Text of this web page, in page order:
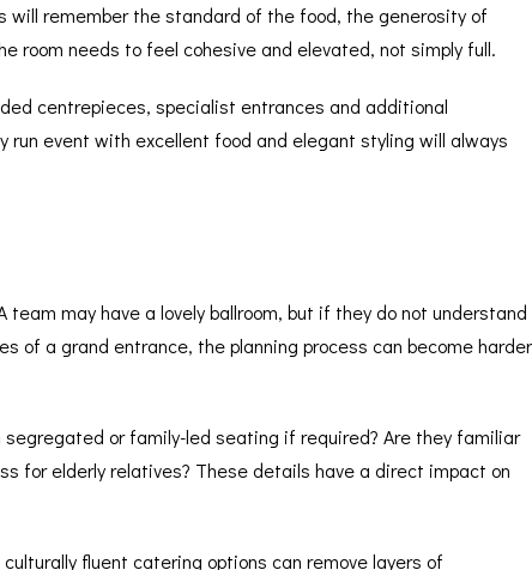
remember the standard of the food, the generosity of
room needs to feel cohesive and elevated, not simply full.
centrepieces, specialist entrances and additional
event with excellent food and elegant styling will always
may have a lovely ballroom, but if they do not understand
a grand entrance, the planning process can become harder
or family-led seating if required? Are they familiar
for elderly relatives? These details have a direct impact on
fluent catering options can remove layers of